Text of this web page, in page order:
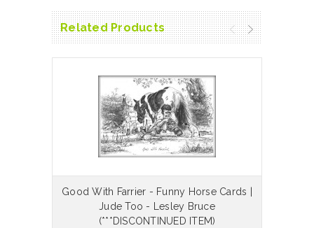
Related Products
Good With Farrier - Funny Horse Cards |
Jude Too - Lesley Bruce
(***DISCONTINUED ITEM)